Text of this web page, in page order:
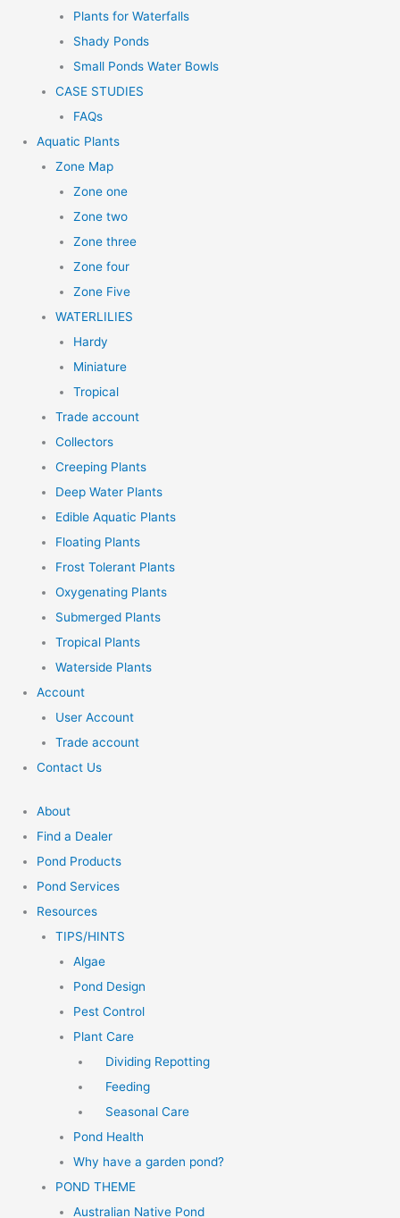
Plants for Waterfalls
Shady Ponds
Small Ponds Water Bowls
CASE STUDIES
FAQs
Aquatic Plants
Zone Map
Zone one
Zone two
Zone three
Zone four
Zone Five
WATERLILIES
Hardy
Miniature
Tropical
Trade account
Collectors
Creeping Plants
Deep Water Plants
Edible Aquatic Plants
Floating Plants
Frost Tolerant Plants
Oxygenating Plants
Submerged Plants
Tropical Plants
Waterside Plants
Account
User Account
Trade account
Contact Us
About
Find a Dealer
Pond Products
Pond Services
Resources
TIPS/HINTS
Algae
Pond Design
Pest Control
Plant Care
Dividing Repotting
Feeding
Seasonal Care
Pond Health
Why have a garden pond?
POND THEME
Australian Native Pond